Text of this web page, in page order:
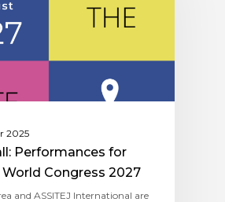
2025
Performances for
World Congress 2027
and ASSITEJ International are